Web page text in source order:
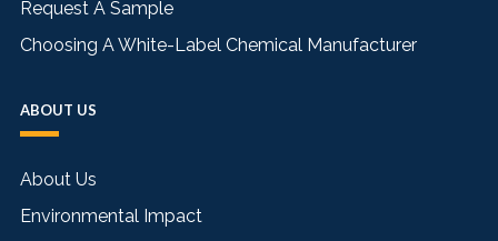
Request A Sample
Choosing A White-Label Chemical Manufacturer
ABOUT US
About Us
Environmental Impact